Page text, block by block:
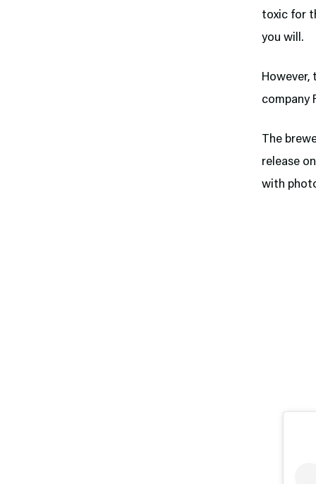
toxic for
you will.
However,
company
The
release
with